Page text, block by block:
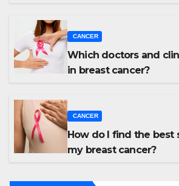
CANCER
Which doctors and
in breast cancer?
CANCER
How do I find the best
my breast cancer?